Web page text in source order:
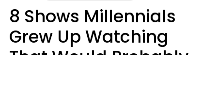
8 Shows Millennials
Grew Up Watching
That Would Probably